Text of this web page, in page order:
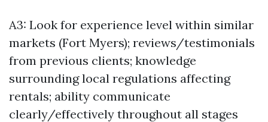
A3: Look for experience level within similar
markets (Fort Myers); reviews/testimonials
from previous clients; knowledge
surrounding local regulations affecting
rentals; ability communicate
clearly/effectively throughout all stages